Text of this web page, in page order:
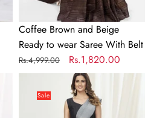
Coffee Brown and Beige
Ready to wear Saree With Belt
Regular
price
Rs.4,999.00
Sale
price
Rs.1,820.00
GreySale